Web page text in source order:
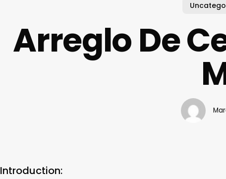
Arreglo De
Introduction: